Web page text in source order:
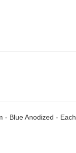
- Blue Anodized - Each